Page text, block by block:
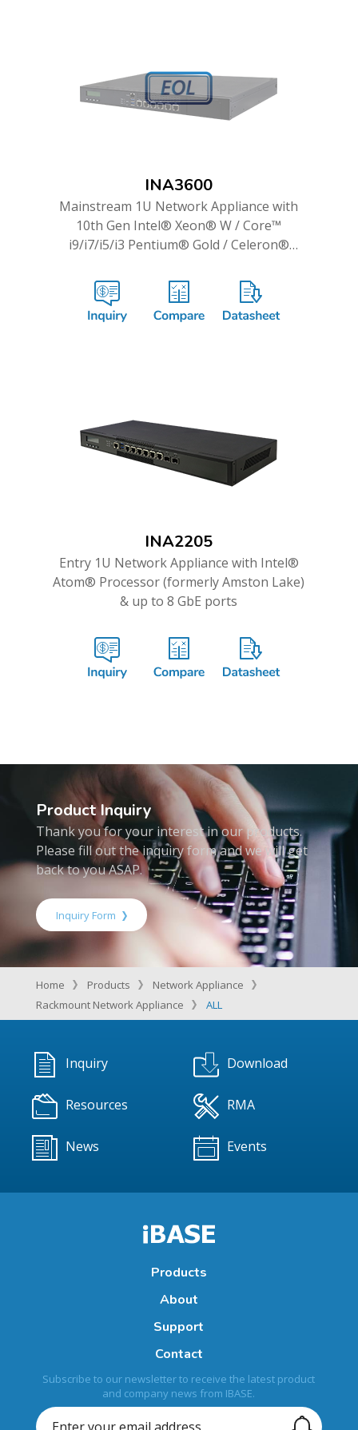
INA3600
Mainstream 1U Network Appliance with
10th Gen Intel® Xeon® W / Core™
i9/i7/i5/i3 Pentium® Gold / Celeron®
INA2205
Entry 1U Network Appliance with Intel®
Atom® Processor (formerly Amston Lake)
& up to 8 GbE ports
Product Inquiry
Thank you for your interest in our products.
Please fill out the inquiry form and we will get
back to you ASAP.
Inquiry Form
Home Products
Network Appliance
Rackmount Network Appliance
ALL
Inquiry Download
Resources RMA
News Events
Products
About
Support
Contact
Subscribe to our newsletter to receive the latest product
and company news from IBASE.